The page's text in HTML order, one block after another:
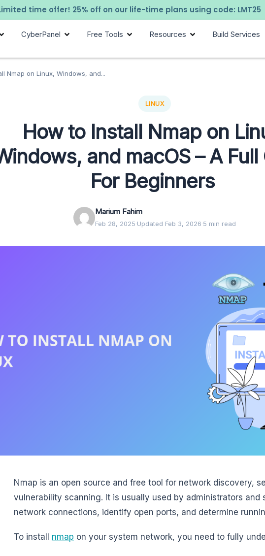
time offer! 25% off on our life-time plans using code: LMT25
CyberPanel Free Tools Resources Build Services
Nmap on Linux, Windows, and...
LINUX
How to Install Nmap on
and macOS – A Full
For Beginners
Marium Fahim
Feb 28, 2025·Updated Feb 3, 2026·5 min read
Nmap is an open source and free tool for network discovery,
vulnerability scanning. It is usually used by administrators and
network connections, identify open ports, and determine
To install nmap on your system network, you need to fully